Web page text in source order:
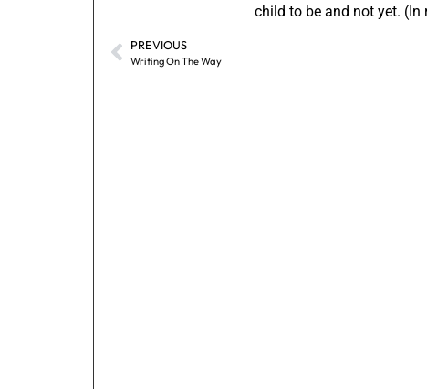
child to be and not yet. (In
PREVIOUS
Writing On The Way